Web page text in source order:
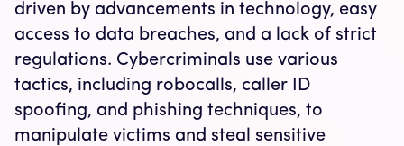
driven by advancements in technology, easy
access to data breaches, and a lack of strict
regulations. Cybercriminals use various
tactics, including robocalls, caller ID
spoofing, and phishing techniques, to
manipulate victims and steal sensitive